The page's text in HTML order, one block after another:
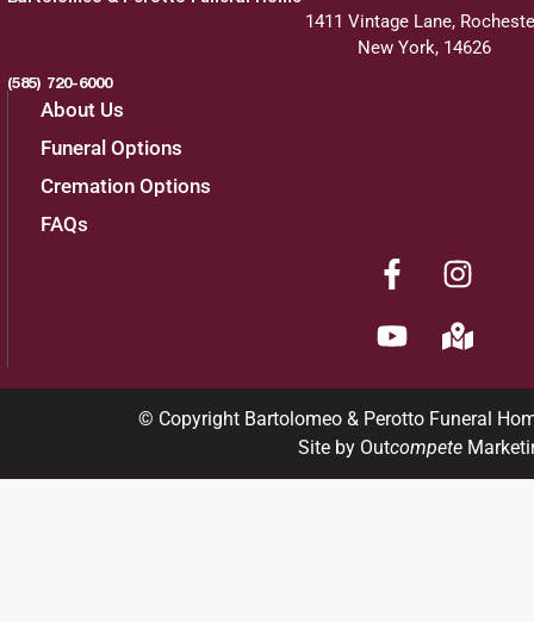
1411 Vintage Lane,
New York, 14626
(585) 720-6000
About Us
Funeral Options
Cremation Options
FAQs
© Copyright Bartolomeo & Perotto Funeral
Site by Outcompete